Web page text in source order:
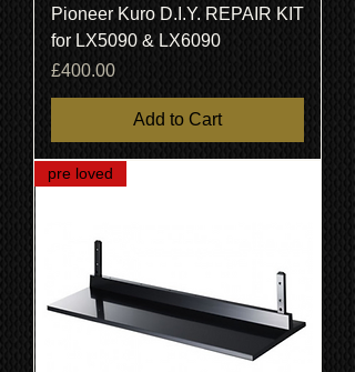
Pioneer Kuro D.I.Y. REPAIR KIT
for LX5090 & LX6090
Price
£400.00
Add to Cart
pre loved